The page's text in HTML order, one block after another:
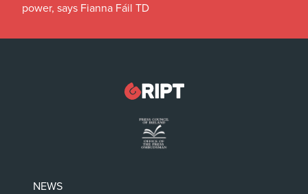
power, says Fianna Fáil TD
NEWS